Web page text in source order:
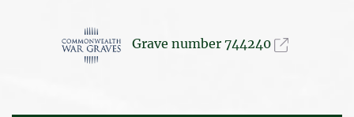
Grave number 744240